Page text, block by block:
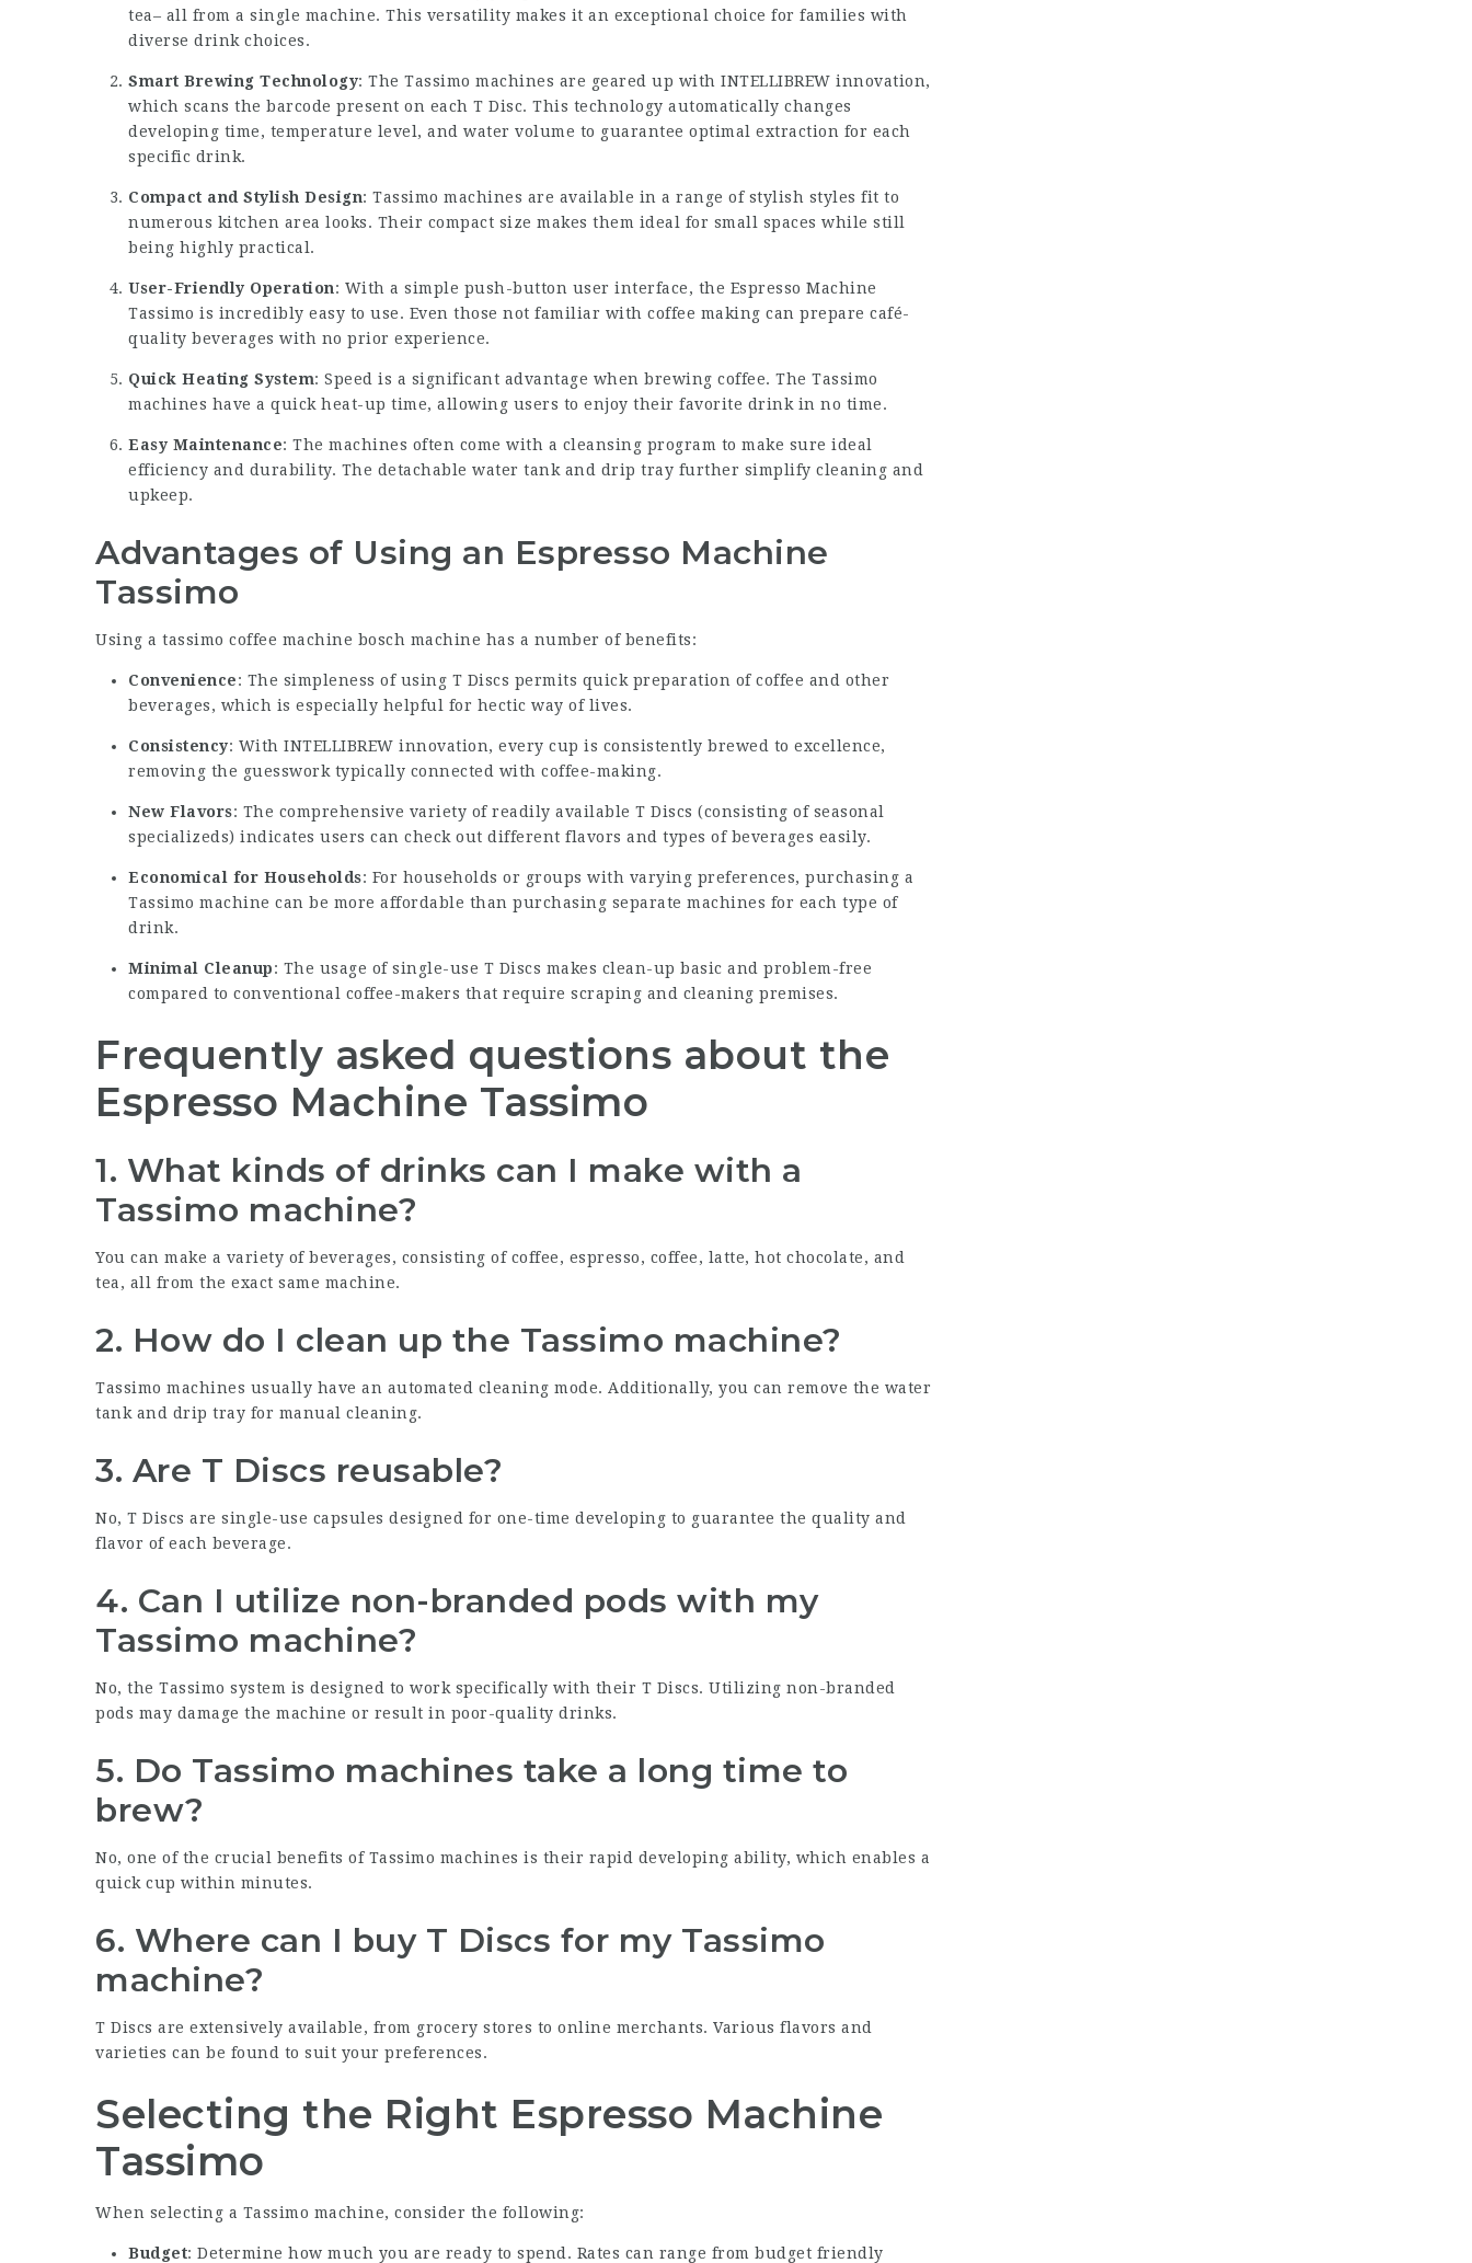
tea– all from a single machine. This versatility makes it an exceptional choice for families with
diverse drink choices.
Smart Brewing Technology: The Tassimo machines are geared up with INTELLIBREW innovation,
which scans the barcode present on each T Disc. This technology automatically changes
developing time, temperature level, and water volume to guarantee optimal extraction for each
specific drink.
Compact and Stylish Design: Tassimo machines are available in a range of stylish styles fit to
numerous kitchen area looks. Their compact size makes them ideal for small spaces while still
being highly practical.
User-Friendly Operation: With a simple push-button user interface, the Espresso Machine
Tassimo is incredibly easy to use. Even those not familiar with coffee making can prepare café-
quality beverages with no prior experience.
Quick Heating System: Speed is a significant advantage when brewing coffee. The Tassimo
machines have a quick heat-up time, allowing users to enjoy their favorite drink in no time.
Easy Maintenance: The machines often come with a cleansing program to make sure ideal
efficiency and durability. The detachable water tank and drip tray further simplify cleaning and
upkeep.
Advantages of Using an Espresso Machine
Tassimo
Using a tassimo coffee machine bosch machine has a number of benefits:
Convenience: The simpleness of using T Discs permits quick preparation of coffee and other
beverages, which is especially helpful for hectic way of lives.
Consistency: With INTELLIBREW innovation, every cup is consistently brewed to excellence,
removing the guesswork typically connected with coffee-making.
New Flavors: The comprehensive variety of readily available T Discs (consisting of seasonal
specializeds) indicates users can check out different flavors and types of beverages easily.
Economical for Households: For households or groups with varying preferences, purchasing a
Tassimo machine can be more affordable than purchasing separate machines for each type of
drink.
Minimal Cleanup: The usage of single-use T Discs makes clean-up basic and problem-free
compared to conventional coffee-makers that require scraping and cleaning premises.
Frequently asked questions about the
Espresso Machine Tassimo
1. What kinds of drinks can I make with a
Tassimo machine?
You can make a variety of beverages, consisting of coffee, espresso, coffee, latte, hot chocolate, and
tea, all from the exact same machine.
2. How do I clean up the Tassimo machine?
Tassimo machines usually have an automated cleaning mode. Additionally, you can remove the water
tank and drip tray for manual cleaning.
3. Are T Discs reusable?
No, T Discs are single-use capsules designed for one-time developing to guarantee the quality and
flavor of each beverage.
4. Can I utilize non-branded pods with my
Tassimo machine?
No, the Tassimo system is designed to work specifically with their T Discs. Utilizing non-branded
pods may damage the machine or result in poor-quality drinks.
5. Do Tassimo machines take a long time to
brew?
No, one of the crucial benefits of Tassimo machines is their rapid developing ability, which enables a
quick cup within minutes.
6. Where can I buy T Discs for my Tassimo
machine?
T Discs are extensively available, from grocery stores to online merchants. Various flavors and
varieties can be found to suit your preferences.
Selecting the Right Espresso Machine
Tassimo
When selecting a Tassimo machine, consider the following:
Budget: Determine how much you are ready to spend. Rates can range from budget friendly